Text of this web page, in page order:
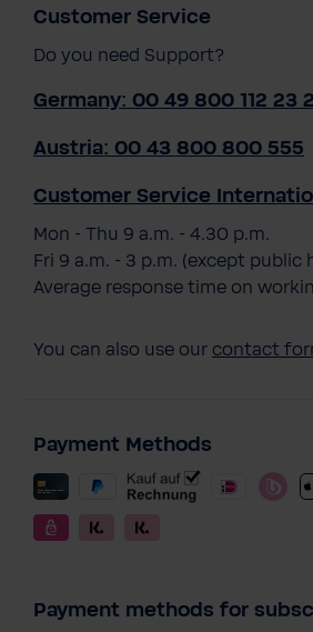
Customer Service
Do you need Support?
Germany: 00 49 800 112 23
Austria: 00 43 800 800 555
Customer Service
Mon - Thu 9 a.m. - 4.30 p.m.
Fri 9 a.m. - 3 p.m. (except public
Average response time on
You can also use our contact
Payment Methods
Payment methods for